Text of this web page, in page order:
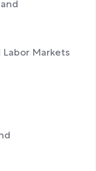
Markets